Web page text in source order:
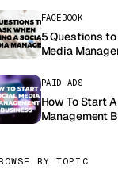
FACEBOOK
5 Questions
Media
PAID ADS
How To Start
Management
BY TOPIC